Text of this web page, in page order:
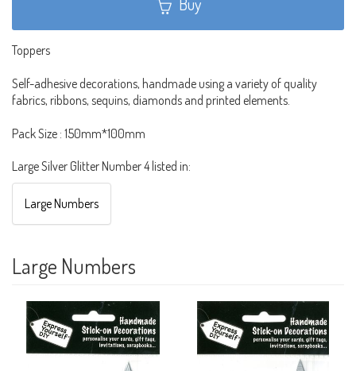
Buy
Toppers
Self-adhesive decorations, handmade using a variety of quality
fabrics, ribbons, sequins, diamonds and printed elements.
Pack Size : 150mm*100mm
Large Silver Glitter Number 4 listed in:
Large Numbers
Large Numbers